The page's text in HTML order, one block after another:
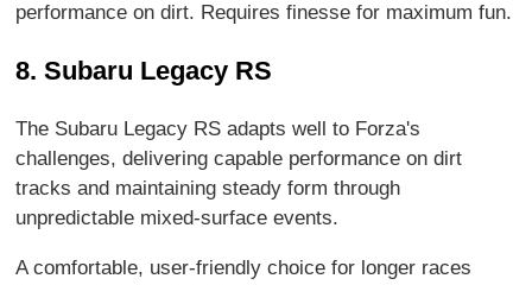
performance on dirt. Requires finesse for maximum fun.
8. Subaru Legacy RS
The Subaru Legacy RS adapts well to Forza's
challenges, delivering capable performance on dirt
tracks and maintaining steady form through
unpredictable mixed-surface events.
A comfortable, user-friendly choice for longer races